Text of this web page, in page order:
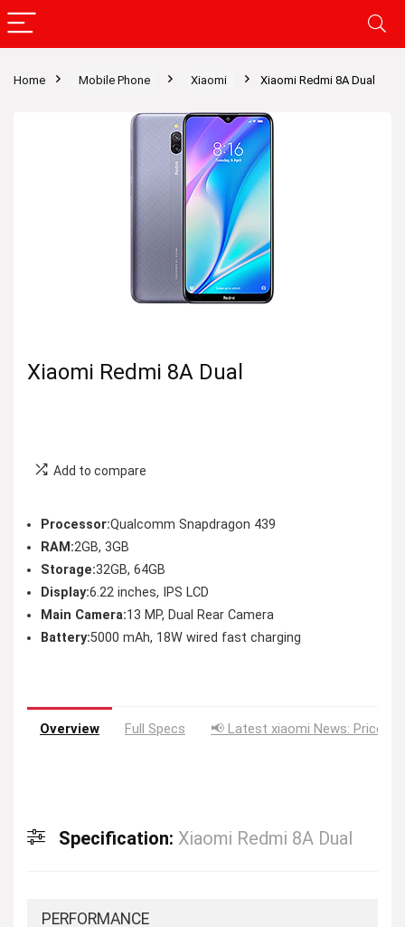
Home Mobile Phone Xiaomi Xiaomi Redmi 8A Dual
Xiaomi Redmi 8A Dual
Add to compare
Processor:Qualcomm Snapdragon 439
RAM:2GB, 3GB
Storage:32GB, 64GB
Display:6.22 inches, IPS LCD
Main Camera:13 MP, Dual Rear Camera
Battery:5000 mAh, 18W wired fast charging
Overview Full Specs 📢 Latest xiaomi News: Price
Specification: Xiaomi Redmi 8A Dual
PERFORMANCE